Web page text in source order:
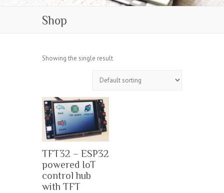
Shop
Showing the single result
TFT32 – ESP32
powered IoT
control hub
with TFT